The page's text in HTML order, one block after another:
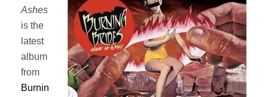
Ashes
is the
latest
album
from
Burnin